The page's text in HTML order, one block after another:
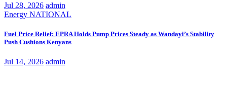
Jul 28, 2026 admin
Energy NATIONAL
Fuel Price Relief: EPRA Holds Pump Prices Steady as Wandayi’s Stability
Push Cushions Kenyans
Jul 14, 2026 admin